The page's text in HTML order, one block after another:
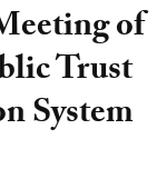
of
Trust
System